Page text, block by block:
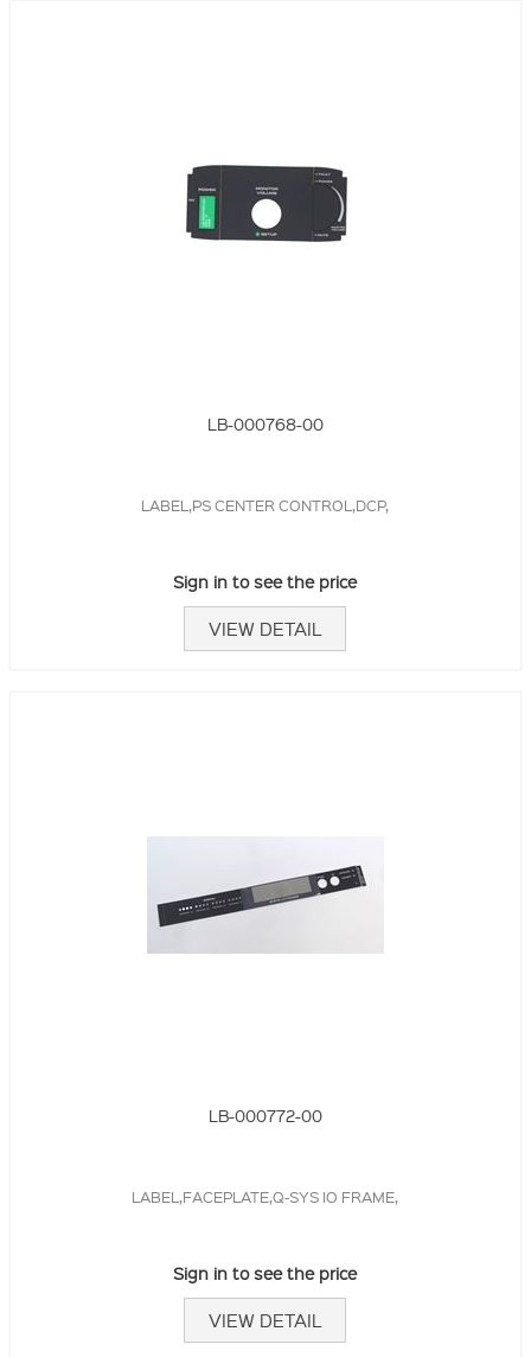
LB-000768-00
LABEL,PS CENTER CONTROL,DCP,
Sign in to see the price
VIEW DETAIL
LB-000772-00
LABEL,FACEPLATE,Q-SYS IO FRAME,
Sign in to see the price
VIEW DETAIL